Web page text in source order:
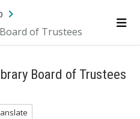
of Trustees
Board of Trustees